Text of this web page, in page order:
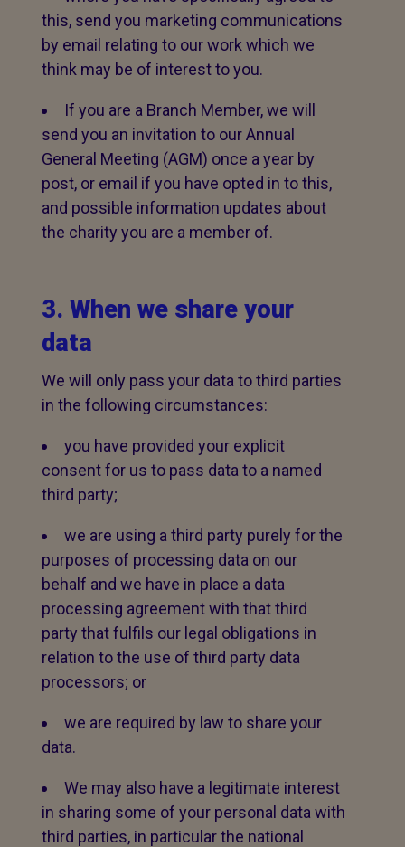
this, send you marketing communications
by email relating to our work which we
think may be of interest to you.
If you are a Branch Member, we will
send you an invitation to our Annual
General Meeting (AGM) once a year by
post, or email if you have opted in to this,
and possible information updates about
the charity you are a member of.
3. When we share your
data
We will only pass your data to third parties
in the following circumstances:
you have provided your explicit
consent for us to pass data to a named
third party;
we are using a third party purely for the
purposes of processing data on our
behalf and we have in place a data
processing agreement with that third
party that fulfils our legal obligations in
relation to the use of third party data
processors; or
we are required by law to share your
data.
We may also have a legitimate interest
in sharing some of your personal data with
third parties, in particular the national